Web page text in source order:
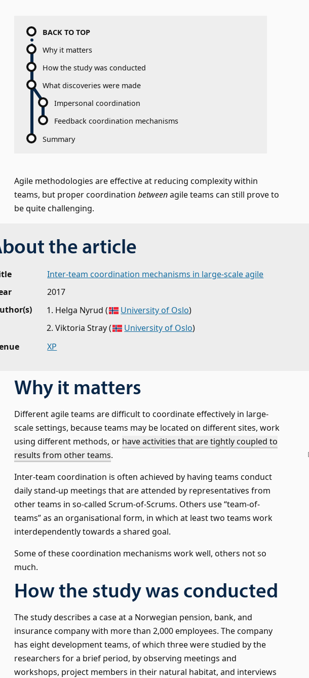
BACK TO TOP
Why it matters
How the study was conducted
What discoveries were made
Impersonal coordination
Feedback coordination mechanisms
Summary
Agile methodologies are effective at reducing complexity within
teams, but proper coordination betweenagile teams can still prove to
be quite challenging.
the article
Inter-team coordination mechanisms in large-scale agile
2017
Helga Nyrud ( University of Oslo)
Viktoria Stray( University of Oslo)
XP
Why it matters
Different agile teams are difficult to coordinate effectively in large-
scale settings, because teams may be located on different sites, work
using different methods, or have activities that are tightly coupled to
results from other teams.
Inter-team coordination is often achieved by having teams conduct
daily stand-up meetings that are attended by representatives from
other teams in so-called Scrum-of-Scrums. Others use “team-of-
teams” as an organisational form, in which at least two teams work
interdependently towards a shared goal.
Some of these coordination mechanisms work well, others not so
much.
How the study was conducted
The study describes a case at a Norwegian pension, bank, and
insurance company with more than 2,000 employees. The company
has eight development teams, of which three were studied by the
researchers for a brief period, by observing meetings and
workshops, project members in their natural habitat, and interviews